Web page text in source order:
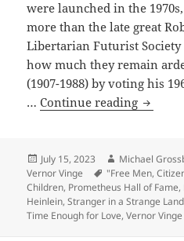
were launched in the
more than the late great
Libertarian Futurist
how much they remain
(1907-1988) by voting his
…Continue reading 2023
“Free
Men”
into
Hall
Posted
on
July 15, 2023 Author
Michael
Vernor Vinge
Tags
"Free Men,
Children, Prometheus Hall of Fame,
Heinlein,Stranger in a Strange Land
Time Enough for Love,Vernor Vinge